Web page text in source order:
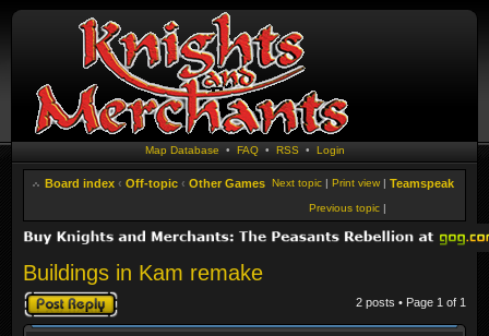
Map Database • FAQ• RSS • Login
Board index ‹ Off-topic ‹ Other Games Teamspeak
Print view |
Next topic |
Previous topic |
Buildings in Kam remake
Post a reply 2 posts • Page 1 of 1